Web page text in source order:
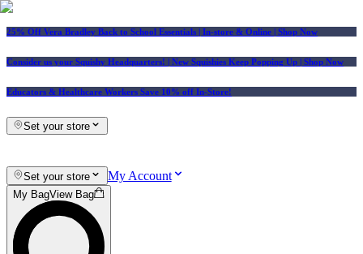
25% Off Vera Bradley Back to School Essentials | In-store & Online | Shop Now
Consider us your Squishy Headquarters! | New Squishies Keep Popping Up | Shop Now
Educators & Healthcare Workers Save 10% off In-Store!
Set your store
Set your store My Account
My BagView Bag